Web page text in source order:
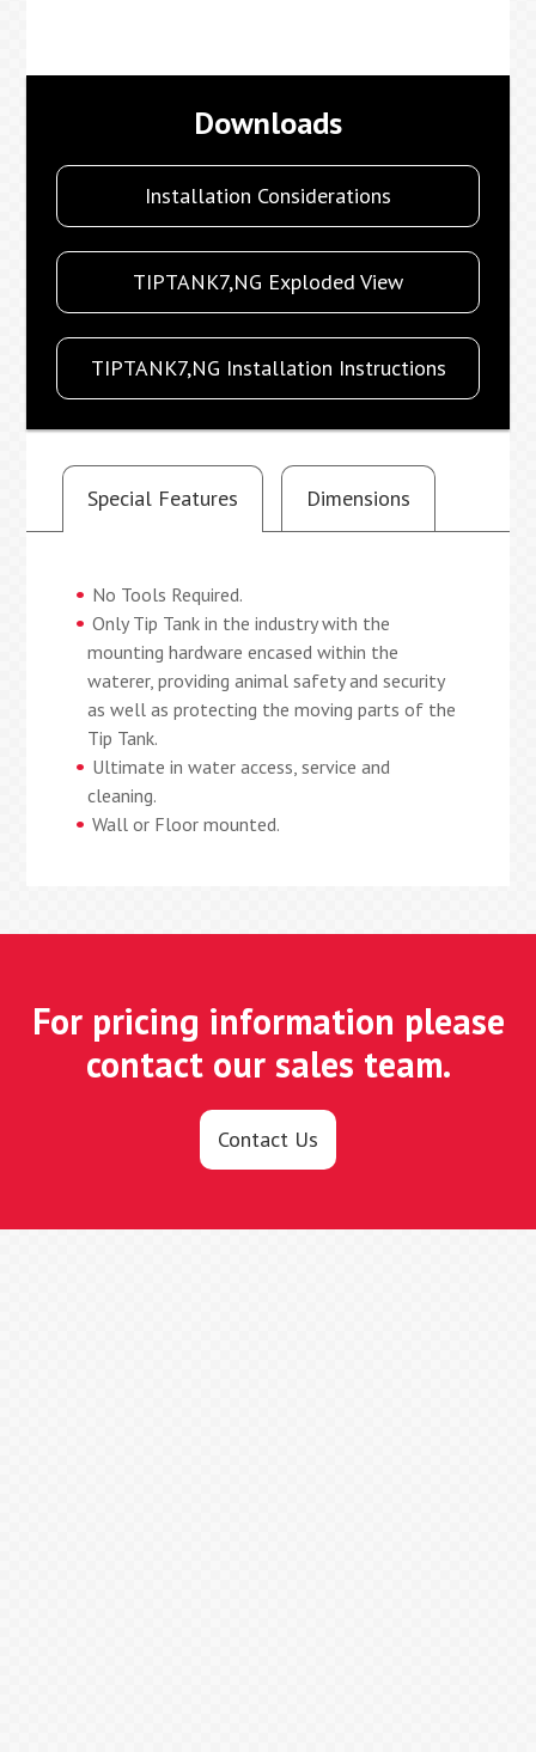
Downloads
Installation Considerations
TIPTANK7,NG Exploded View
TIPTANK7,NG Installation Instructions
Special Features Dimensions
No Tools Required.
Only Tip Tank in the industry with the
mounting hardware encased within the
waterer, providing animal safety and security
as well as protecting the moving parts of the
Tip Tank.
Ultimate in water access, service and
cleaning.
Wall or Floor mounted.
For pricing information please
contact our sales team.
Contact Us